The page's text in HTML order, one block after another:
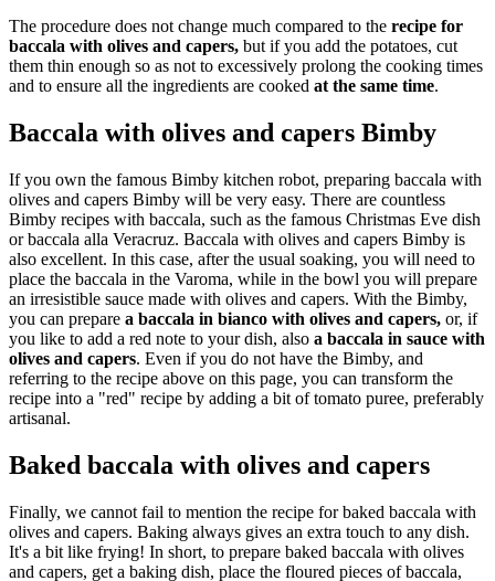
The procedure does not change much compared to the recipe for
baccala with olives and capers, but if you add the potatoes, cut
them thin enough so as not to excessively prolong the cooking times
and to ensure all the ingredients are cooked at the same time.
Baccala with olives and capers Bimby
If you own the famous Bimby kitchen robot, preparing baccala with
olives and capers Bimby will be very easy. There are countless
Bimby recipes with baccala, such as the famous Christmas Eve dish
or baccala alla Veracruz. Baccala with olives and capers Bimby is
also excellent. In this case, after the usual soaking, you will need to
place the baccala in the Varoma, while in the bowl you will prepare
an irresistible sauce made with olives and capers. With the Bimby,
you can prepare a baccala in bianco with olives and capers, or, if
you like to add a red note to your dish, also a baccala in sauce with
olives and capers. Even if you do not have the Bimby, and
referring to the recipe above on this page, you can transform the
recipe into a "red" recipe by adding a bit of tomato puree, preferably
artisanal.
Baked baccala with olives and capers
Finally, we cannot fail to mention the recipe for baked baccala with
olives and capers. Baking always gives an extra touch to any dish.
It's a bit like frying! In short, to prepare baked baccala with olives
and capers, get a baking dish, place the floured pieces of baccala,